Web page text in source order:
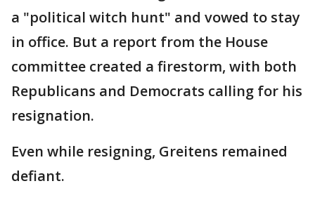
a "political witch hunt" and vowed to stay
in office. But a report from the House
committee created a firestorm, with both
Republicans and Democrats calling for his
resignation.
Even while resigning, Greitens remained
defiant.